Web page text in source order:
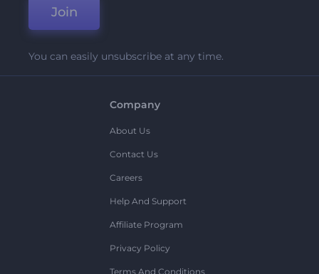
Join
You can easily unsubscribe at any time.
Company
About Us
Contact Us
Careers
Help And Support
Affiliate Program
Privacy Policy
Terms And Conditions